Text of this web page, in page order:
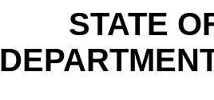
STATE